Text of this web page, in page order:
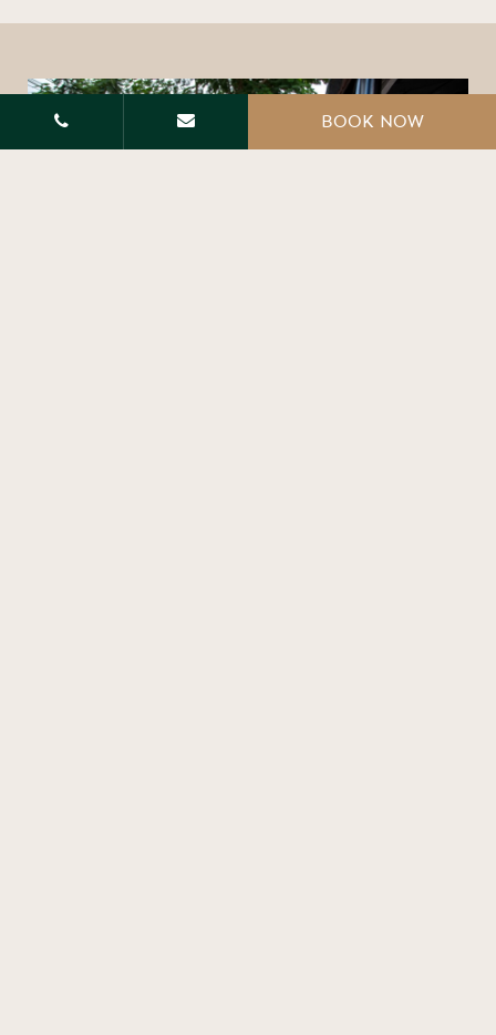
BOOK NOW